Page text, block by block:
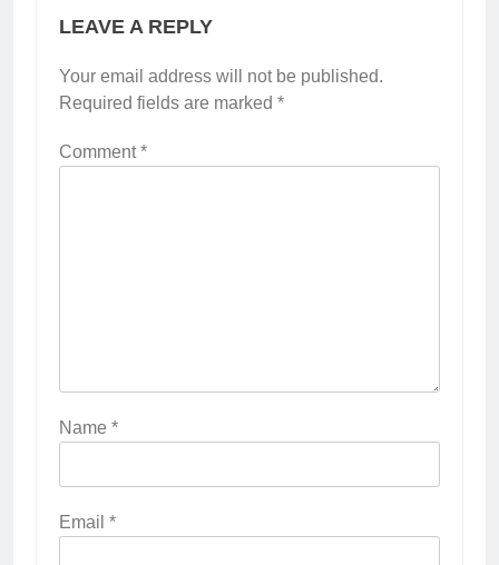
LEAVE A REPLY
Your email address will not be published.
Required fields are marked *
Comment*
Name *
Email *